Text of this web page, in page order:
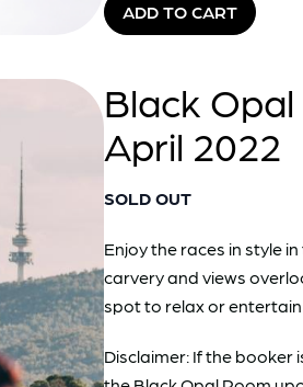
ADD TO CART
Black
April 2022
SOLD OUT
Enjoy the races in style
carvery and views
spot to relax or
Disclaimer: If the booker